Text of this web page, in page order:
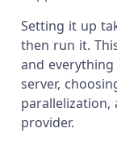
Setting it up
then run it.
and
server,
parallelization,
provider.